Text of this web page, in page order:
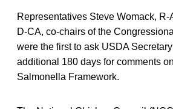
Representatives Steve Womack, R-
D-CA, co-chairs of the
were the first to ask USDA
additional 180 days for comments
Salmonella Framework.